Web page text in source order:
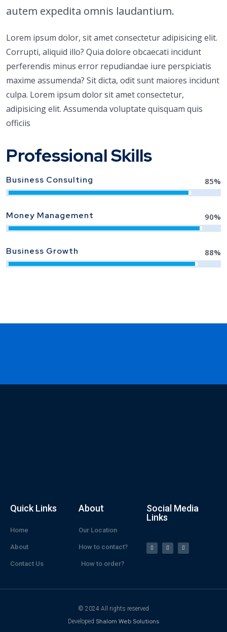
autem expedita omnis laudantium.
Lorem ipsum dolor, sit amet consectetur adipisicing elit.
Corrupti, aliquid illo? Quia dolore obcaecati incidunt
perferendis minus error repudiandae iure perspiciatis
maxime assumenda? Sit dicta, odit sunt maiores incidunt
culpa. Lorem ipsum dolor sit amet consectetur,
adipisicing elit. Assumenda voluptate quisquam quis
officiis
Professional Skills
Business Consulting 85%
Money Management 90%
Business Growth 88%
Quick Links
Home
About
Contact Us
About
Our Location
How to contact?
How to order?
Social Media
Links
© 2024 All rights reserved
Developed Shalom Web Solutions